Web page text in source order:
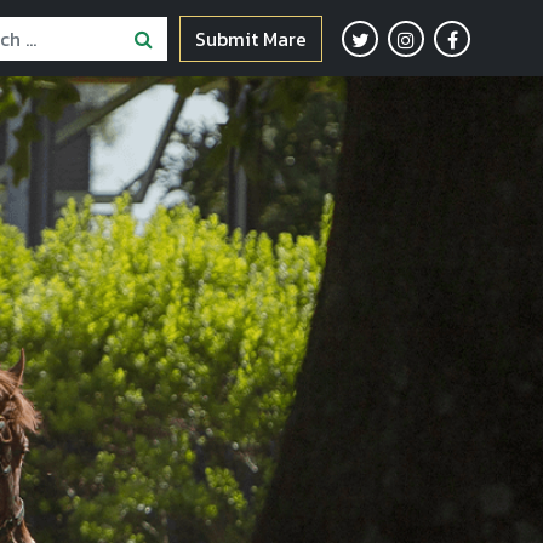
Submit Mare